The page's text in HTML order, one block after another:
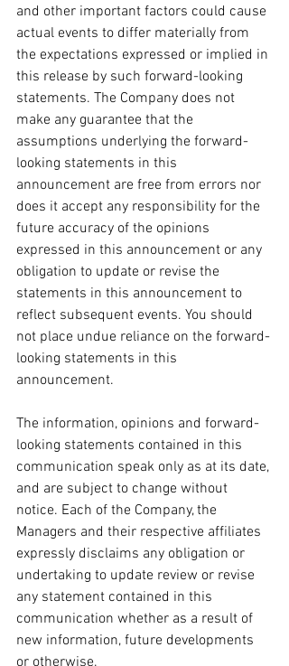
and other important factors could cause
actual events to differ materially from
the expectations expressed or implied in
this release by such forward-looking
statements. The Company does not
make any guarantee that the
assumptions underlying the forward-
looking statements in this
announcement are free from errors nor
does it accept any responsibility for the
future accuracy of the opinions
expressed in this announcement or any
obligation to update or revise the
statements in this announcement to
reflect subsequent events. You should
not place undue reliance on the forward-
looking statements in this
announcement.
The information, opinions and forward-
looking statements contained in this
communication speak only as at its date,
and are subject to change without
notice. Each of the Company, the
Managers and their respective affiliates
expressly disclaims any obligation or
undertaking to update review or revise
any statement contained in this
communication whether as a result of
new information, future developments
or otherwise.